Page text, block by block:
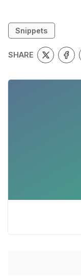
Snippets
SHARE